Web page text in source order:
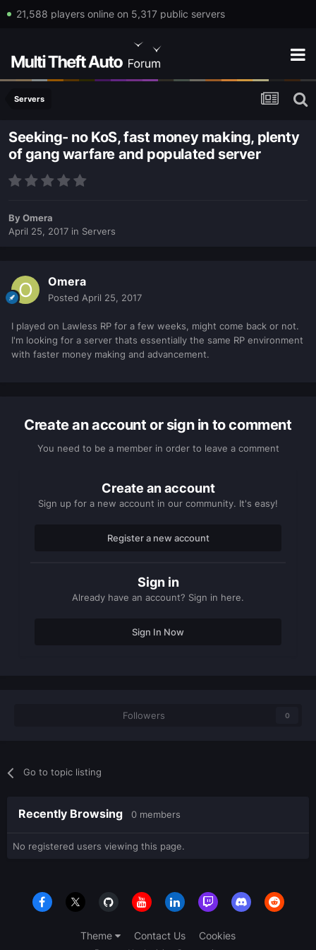
21,588 players online on 5,317 public servers
Servers
Seeking- no KoS, fast money making, plenty
of gang warfare and populated server
By Omera
April 25, 2017 in Servers
Omera
Posted April 25, 2017
I played on Lawless RP for a few weeks, might come back or not.
I'm looking for a server thats essentially the same RP environment
with faster money making and advancement.
Create an account or sign in to comment
You need to be a member in order to leave a comment
Create an account
Sign up for a new account in our community. It's easy!
Register a new account
Sign in
Already have an account? Sign in here.
Sign In Now
Followers 0
Go to topic listing
Recently Browsing 0 members
No registered users viewing this page.
Theme Contact Us Cookies